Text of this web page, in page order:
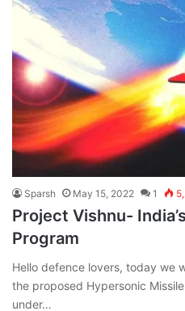
Sparsh May 15, 2022 1
Project Vishnu-
Program
Hello defence lovers, today we
the proposed Hypersonic
under…